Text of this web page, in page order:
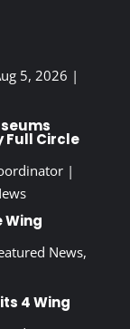
5, 2026 |
Full Circle
|
Wing
News,
4 Wing